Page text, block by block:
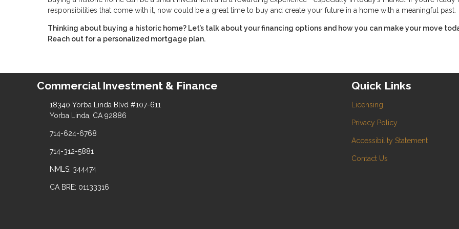
responsibilities that come with it, now could be a great time to buy and create your future in a home with a meaningful past.
Thinking about buying a historic home? Let’s talk about your financing options and how you can make your move
Reach out for a personalized mortgage plan.
Commercial Investment & Finance
18340 Yorba Linda Blvd #107-611
Yorba Linda, CA 92886
714-624-6768
714-312-5881
NMLS: 344474
CA BRE: 01133316
Quick Links
Licensing
Privacy Policy
Accessibility Statement
Contact Us